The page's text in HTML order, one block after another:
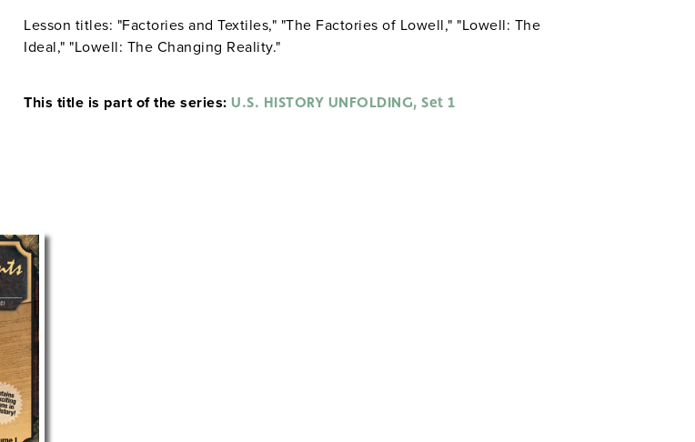
Lesson titles: "Factories and Textiles," "The Factories of Lowell," "Lowell: The
Ideal," "Lowell: The Changing Reality."
This title is part of the series: U.S. HISTORY UNFOLDING, Set 1